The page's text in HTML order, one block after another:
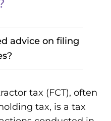
advice on filing
tax (FCT), often
tax, is a tax